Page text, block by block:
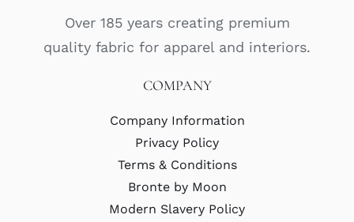
Over 185 years creating premium
quality fabric for apparel and interiors.
COMPANY
Company Information
Privacy Policy
Terms & Conditions
Bronte by Moon
Modern Slavery Policy